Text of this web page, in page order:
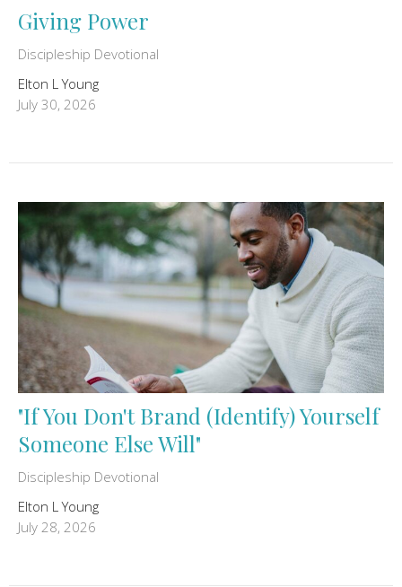
Giving Power
Discipleship Devotional
Elton L Young
July 30, 2026
"If You Don't Brand (Identify) Yourself
Someone Else Will"
Discipleship Devotional
Elton L Young
July 28, 2026